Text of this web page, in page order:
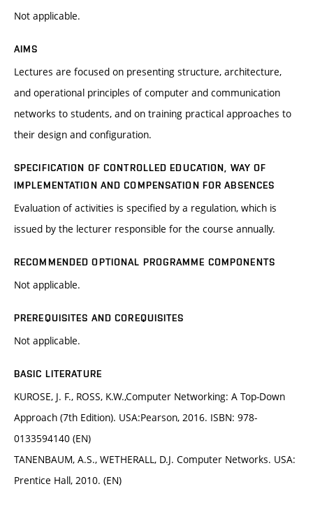
Not applicable.
AIMS
Lectures are focused on presenting structure, architecture,
and operational principles of computer and communication
networks to students, and on training practical approaches to
their design and configuration.
SPECIFICATION OF CONTROLLED EDUCATION, WAY OF
IMPLEMENTATION AND COMPENSATION FOR ABSENCES
Evaluation of activities is specified by a regulation, which is
issued by the lecturer responsible for the course annually.
RECOMMENDED OPTIONAL PROGRAMME COMPONENTS
Not applicable.
PREREQUISITES AND COREQUISITES
Not applicable.
BASIC LITERATURE
KUROSE, J. F., ROSS, K.W.,Computer Networking: A Top-Down
Approach (7th Edition). USA:Pearson, 2016. ISBN: 978-
0133594140 (EN)
TANENBAUM, A.S., WETHERALL, D.J. Computer Networks. USA:
Prentice Hall, 2010. (EN)